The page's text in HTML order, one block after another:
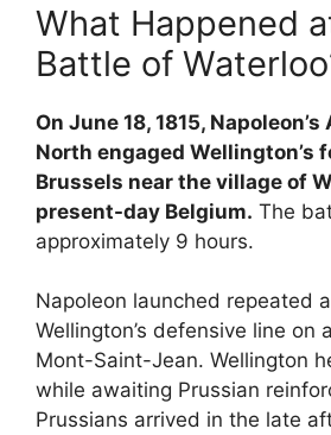
What Happened
Battle of
On June 18, 1815,
North engaged Wellington’s
Brussels near the village of
present-day Belgium. The
approximately 9 hours.
Napoleon launched repeated
Wellington’s defensive line on
Mont-Saint-Jean. Wellington
while awaiting Prussian
Prussians arrived in the late